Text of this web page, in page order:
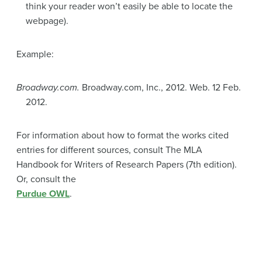
think your reader won’t easily be able to locate the
webpage).
Example:
Broadway.com. Broadway.com, Inc., 2012. Web. 12 Feb.
2012.
For information about how to format the works cited
entries for different sources, consult The MLA
Handbook for Writers of Research Papers (7th edition).
Or, consult the
Purdue OWL.